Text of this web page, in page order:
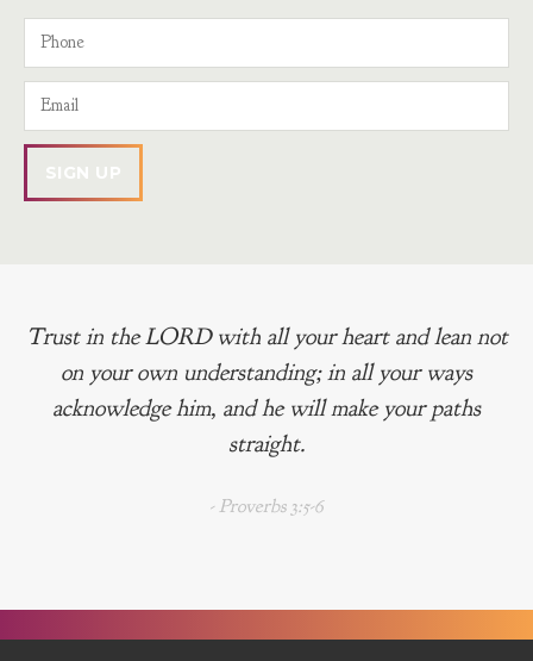
Trust in the LORD with all your heart and lean not
on your own understanding; in all your ways
acknowledge him, and he will make your paths
straight.
- Proverbs 3:5-6